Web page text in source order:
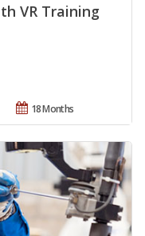
VR Training
18 Months